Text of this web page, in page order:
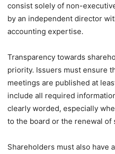
consist solely of non-
by an independent director
accounting expertise.
Transparency towards
priority. Issuers must ensure
meetings are published at
include all required
clearly worded, especially
to the board or the renewal of
Shareholders must also have